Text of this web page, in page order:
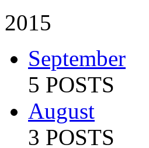
2015
September
5 POSTS
August
3 POSTS